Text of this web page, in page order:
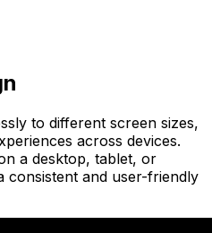
to different screen sizes,
across devices.
a desktop, tablet, or
consistent and user-friendly